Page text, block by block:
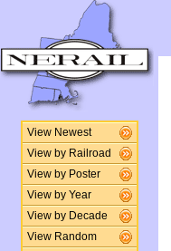
View Newest
View by Railroad
View by Poster
View by Year
View by Decade
View Random